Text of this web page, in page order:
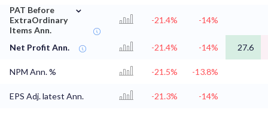
PAT Before
ExtraOrdinary
Items Ann.
⌄
-21.4% -14%
Net Profit Ann. -21.4% -14% 27.6
NPM Ann. % -21.5% -13.8%
EPS Adj. latest Ann. -21.3% -14%